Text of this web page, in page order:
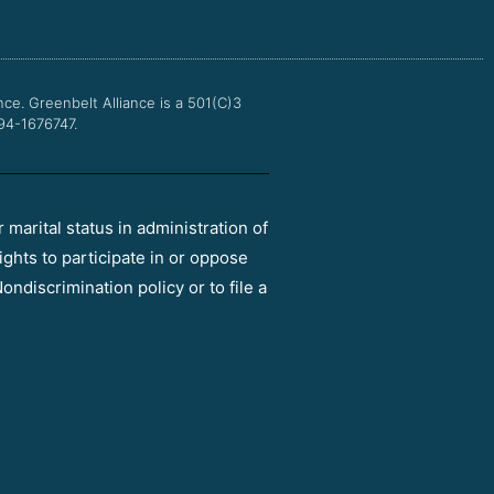
Greenbelt Alliance is a 501(C)3
1676747.
marital status in administration of
to participate in or oppose
policy or to file a